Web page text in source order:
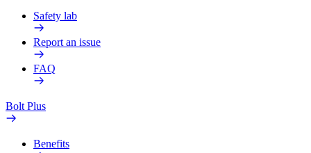
Safety lab
Report an issue
FAQ
Bolt Plus
Benefits